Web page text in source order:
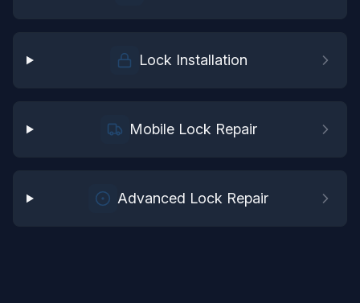
Lock Installation
Mobile Lock Repair
Advanced Lock Repair